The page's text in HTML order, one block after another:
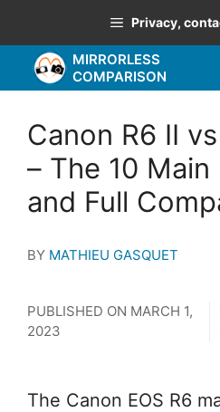
to
content
Privacy,
MIRRORLESS
COMPARISON
Canon R6 II
– The 10
and Full
BY MATHIEU GASQUET
PUBLISHED ON MARCH 1,
2023
The Canon EOS R6